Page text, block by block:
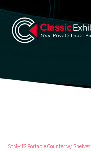
SYM-412 Portable Counter w/ Shelves